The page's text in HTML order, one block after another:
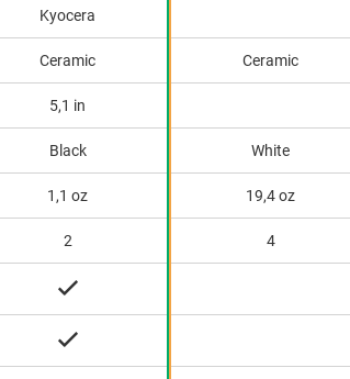
Kyocera
Ceramic
5,1 in
Black
1,1 oz
2
Ceramic
White
19,4 oz
4